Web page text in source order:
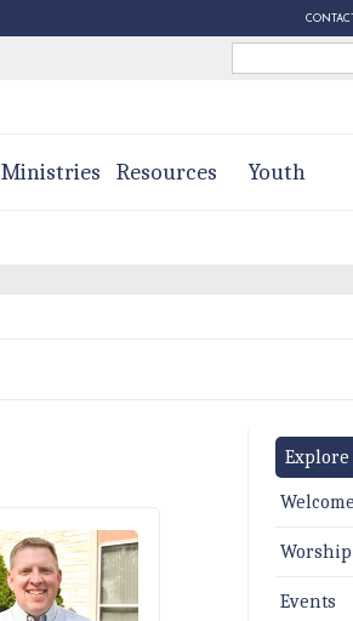
CONTACT
Search
Ministries Resources Youth
Explore
Welcome
Worship
Events